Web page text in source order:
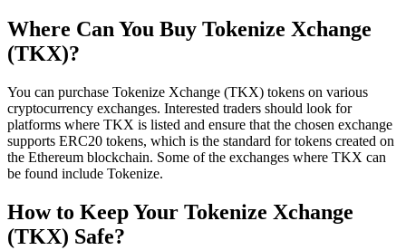
Where Can You Buy Tokenize Xchange
(TKX)?
You can purchase Tokenize Xchange (TKX) tokens on various
cryptocurrency exchanges. Interested traders should look for
platforms where TKX is listed and ensure that the chosen exchange
supports ERC20 tokens, which is the standard for tokens created on
the Ethereum blockchain. Some of the exchanges where TKX can
be found include Tokenize.
How to Keep Your Tokenize Xchange
(TKX) Safe?